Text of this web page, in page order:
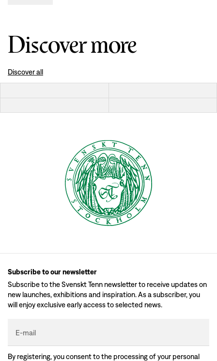
Discover more
Discover all
Subscribe to our newsletter
Subscribe to the Svenskt Tenn newsletter to receive updates on
new launches, exhibitions and inspiration. As a subscriber, you
will enjoy exclusive early access to selected news.
E-mail
By registering, you consent to the processing of your personal